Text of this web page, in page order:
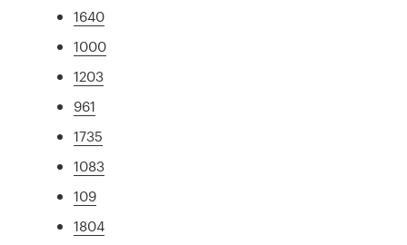
1640
1000
1203
961
1735
1083
109
1804